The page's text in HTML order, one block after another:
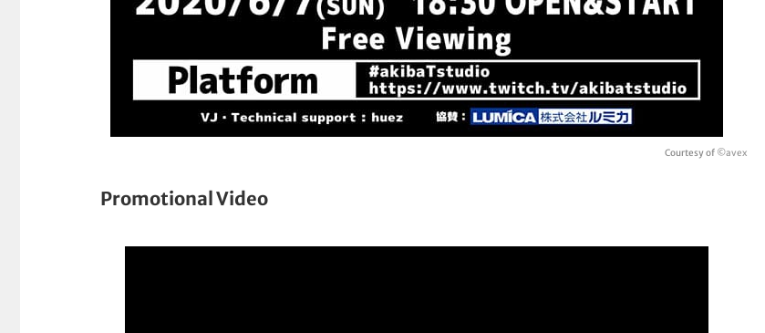
Courtesy of ©avex
Promotional Video